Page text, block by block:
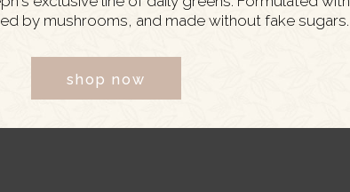
by mushrooms, and made without fake sugars.
shop now
or roast your chicken breast as